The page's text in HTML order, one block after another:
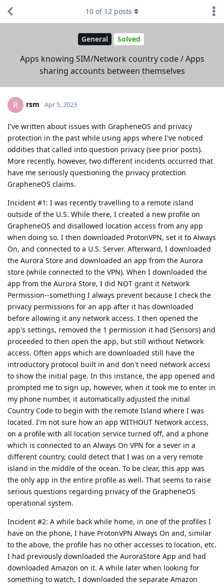
General Solved
Apps knowing SIM/Network country code / Apps
sharing accounts between themselves
10 of 12 posts
R rsm Apr 5, 2023
I've written about issues with GrapheneOS and privacy
protection in the past while using apps where I've noticed
oddities that called into question privacy (see prior posts).
More recently, however, two different incidents occurred that
have me seriously questioning the privacy protection
GrapheneOS claims.
Incident #1: I was recently travelling to a remote island
outside of the U.S. While there, I created a new profile on
GrapheneOS and disallowed location access from any app
when doing so. I then downloaded ProtonVPN, set it to Always
On, and connected to a U.S. Server. Afterward, I downloaded
the Aurora Store and downloaded an app from the Aurora
store (while connected to the VPN). When I downloaded the
app from the Aurora Store, I did NOT grant it Network
Permission--something I always prevent because I check the
privacy permissions for an app after it has downloaded
before allowing it any network access. I then opened the
app's settings, removed the 1 permission it had (Sensors) and
proceeded to then open the app, but still without Network
access. Often apps which are downloaded still have the
introductory protocol built in and don't need network access
to show the initial page. In this instance, the app opened and
prompted me to sign up, however, when it took me to enter in
my phone number, it automatically adjusted the initial
Country Code to begin with the remote Island where I was
located. I'm not sure how an app WITHOUT Network access,
on a profile with all location service turned off, and a phone
which is connected to an Always On VPN for a sever in a
different country, could detect that I was on a very remote
island in the middle of the ocean. To be clear, this app was
the only app in the entire profile as well. That seems to raise
serious questions regarding privacy of the GrapheneOS
operational system.
Incident #2: A while back while home, in one of the profiles I
have on the phone, I have ProtonVPN Always On and, similar
to the above, the profile has no other accesses to location, etc.
I had previously downloaded the AuroraStore App and had
downloaded Amazon on it. A while later when looking for
something to watch, I downloaded the separate Amazon